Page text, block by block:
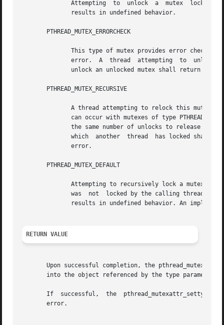
       PTHREAD_MUTEX_ERRORCHECK
       PTHREAD_MUTEX_RECURSIVE
       PTHREAD_MUTEX_DEFAULT
RETURN VALUE
Upon successful completion, the
into the object referenced by the type
       If  successful,	the  pthread_mutexattr_settype()  function shall return zero; otherwise, an error number shall be returned to indicate the
       error.